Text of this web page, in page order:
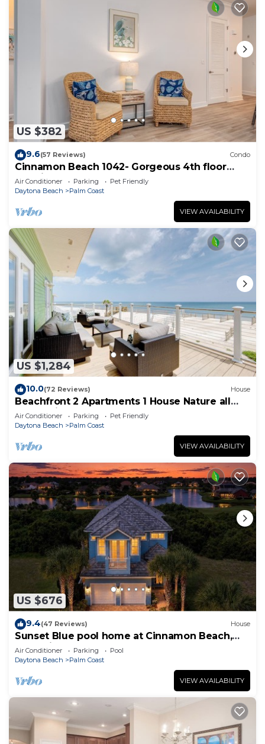
US $382
9.6(57 Reviews) Condo
Cinnamon Beach 1042- Gorgeous 4th floor
lakeview sunsets & steps to the beach
Air Conditioner Parking
Pet Friendly
Daytona Beach
Palm Coast
VIEW AVAILABILITY
US $1,284
10.0(72 Reviews) House
Beachfront 2 Apartments 1 House Nature all
around, just 25 steps to Ocean water
Air Conditioner Parking
Pet Friendly
Daytona Beach
Palm Coast
VIEW AVAILABILITY
US $676
9.4(47 Reviews) House
Sunset Blue pool home at Cinnamon Beach,
new private heated pool, book today!
Air Conditioner Parking
Pool
Daytona Beach
Palm Coast
VIEW AVAILABILITY